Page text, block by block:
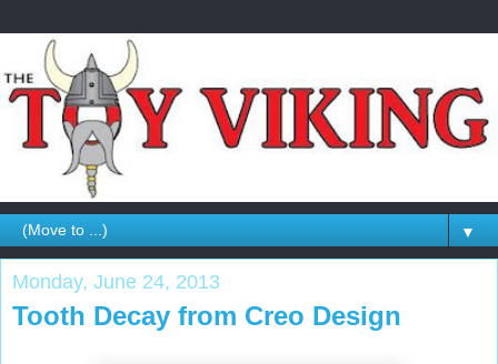
▼
Monday, June 24, 2013
Tooth Decay from Creo Design